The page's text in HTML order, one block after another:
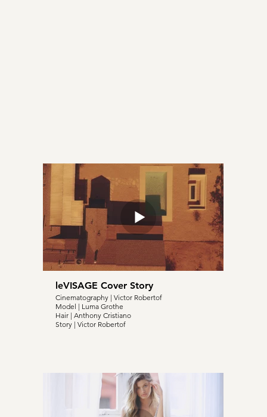
leVISAGE Cover Story
Cinematography | Victor Robertof
Model | Luma Grothe
Hair | Anthony Cristiano
Story | Victor Robertof